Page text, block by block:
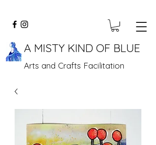
A MISTY KIND OF BLUE
Arts and Crafts Facilitation